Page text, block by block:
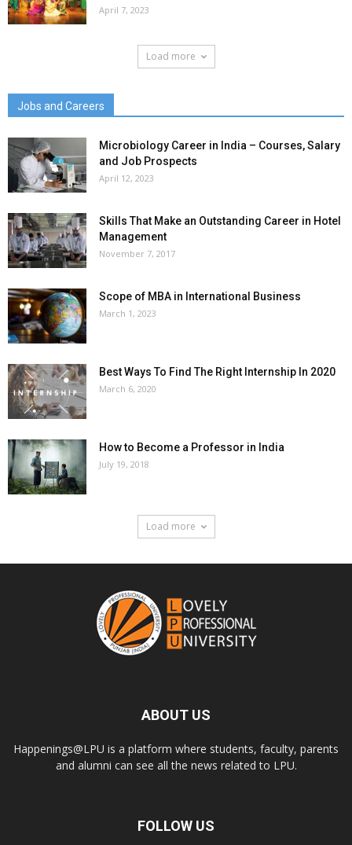
April 7, 2023
Load more
Jobs and Careers
Microbiology Career in India – Courses, Salary
and Job Prospects
April 12, 2023
Skills That Make an Outstanding Career in Hotel
Management
November 7, 2017
Scope of MBA in International Business
March 1, 2023
Best Ways To Find The Right Internship In 2020
March 6, 2020
How to Become a Professor in India
July 19, 2018
Load more
ABOUT US
Happenings@LPU is a platform where students, faculty, parents
and alumni can see all the news related to LPU.
FOLLOW US